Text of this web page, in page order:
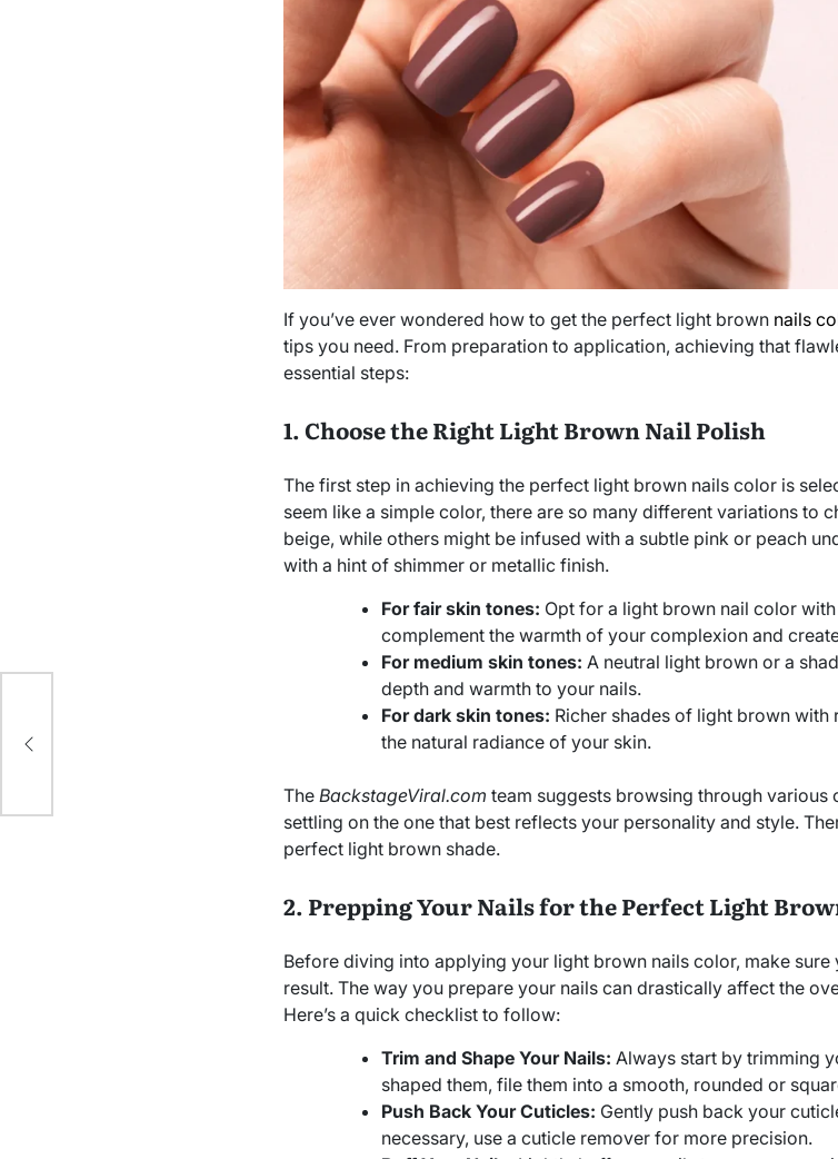
If you’ve ever wondered how to get the perfect light brown nails
tips you need. From preparation to application, achieving that
essential steps:
1. Choose the Right Light Brown Nail Polish
The first step in achieving the perfect light brown nails color is
seem like a simple color, there are so many different variations to
beige, while others might be infused with a subtle pink or peach
with a hint of shimmer or metallic finish.
For fair skin tones: Opt for a light brown nail color
complement the warmth of your complexion and
For medium skin tones: A neutral light brown or a
depth and warmth to your nails.
For dark skin tones: Richer shades of light brown
the natural radiance of your skin.
TheBackstageViral.com team suggests browsing through
settling on the one that best reflects your personality and style.
perfect light brown shade.
2. Prepping Your Nails for the Perfect Light
Before diving into applying your light brown nails color, make
result. The way you prepare your nails can drastically affect the
Here’s a quick checklist to follow:
Trim and Shape Your Nails: Always start by trimming
shaped them, file them into a smooth, rounded or
Push Back Your Cuticles: Gently push back your
necessary, use a cuticle remover for more precision.